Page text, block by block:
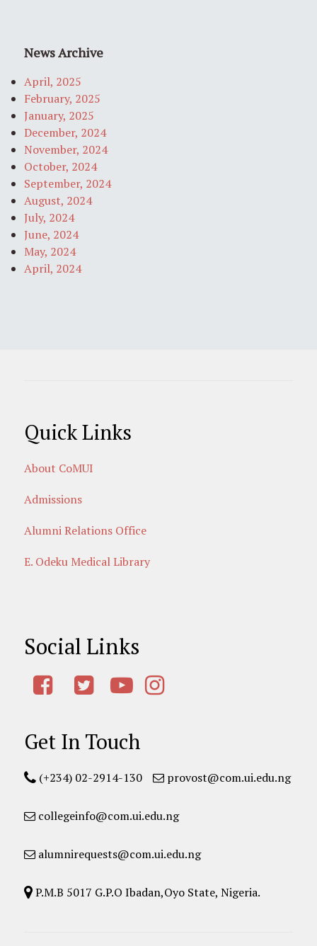
News Archive
April, 2025
February, 2025
January, 2025
December, 2024
November, 2024
October, 2024
September, 2024
August, 2024
July, 2024
June, 2024
May, 2024
April, 2024
Quick Links
About CoMUI
Admissions
Alumni Relations Office
E. Odeku Medical Library
Social Links
Get In Touch
(+234) 02-2914-130 provost@com.ui.edu.ng
collegeinfo@com.ui.edu.ng
alumnirequests@com.ui.edu.ng
P.M.B 5017 G.P.O Ibadan,Oyo State, Nigeria.